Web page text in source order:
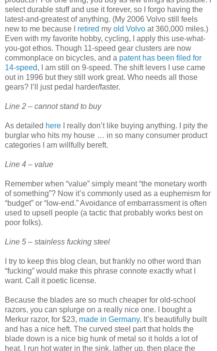
select durable stuff and use it forever, so I forgo having the
latest-and-greatest of anything. (My 2006 Volvo still feels
new to me because I retired my old Volvo at 360,000 miles.)
Even with my favorite hobby, cycling, I apply this use-what-
you-got ethos. Though 11-speed gear clusters are now
commonplace on bicycles, and a patent has been filed for
14-speed, I am still on 9-speed. The shift levers I use came
out in 1996 but they still work great. Who needs all those
gears? I’ll just pedal harder/faster.
Line 2 – cannot stand to buy
As detailed here I really don’t like buying anything. I pity the
burglar who hits my house … in so many consumer product
categories I am willfully bereft.
Line 4 – value
Remember when “value” simply meant “the monetary worth
of something”? Now it’s commonly used as a euphemism for
“budget” or “low-end.” Avoidance of embarrassment is often
used to upsell people (a tactic that probably works best on
poor folks).
Line 5 – stainless fucking steel
I try to keep this blog clean, but frankly no other word than
“fucking” would make this phrase connote exactly what I
want. Call it poetic license.
Because the blades are so much cheaper for old-school
razors, you can splurge on a really nice one. I bought a
Merkur razor, for $23, made in Germany. It’s beautifully built
and has a nice heft. The curved steel part that holds the
blade down is a nice big hunk of metal so it holds a lot of
heat. I run hot water in the sink, lather up, then place the